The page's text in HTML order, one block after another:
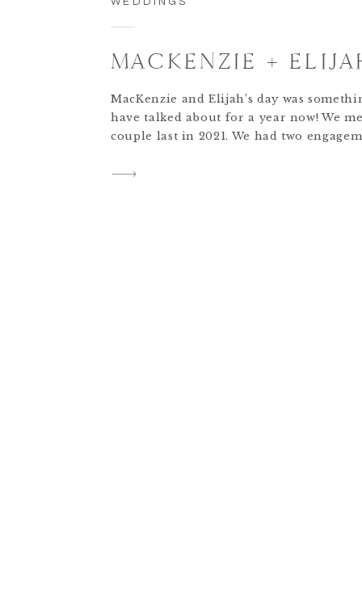
MACKENZIE +
MacKenzie and Elijah’s day was
have talked about for a year now! We
couple last in 2021. We had two
always sad for our team to say goodbye